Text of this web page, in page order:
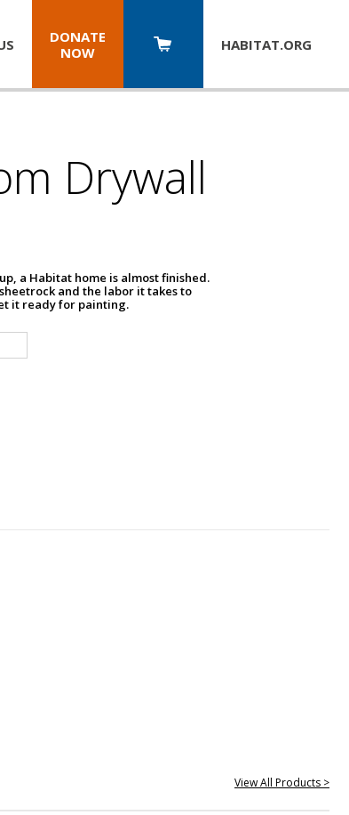
DONATE
NOW
HABITAT.ORG
Drywall
a Habitat home is almost finished.
and the labor it takes to
it ready for painting.
View All Products >